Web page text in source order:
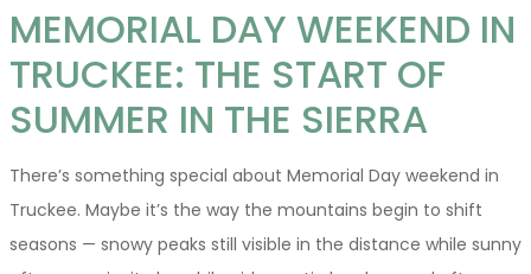
MEMORIAL DAY WEEKEND IN
TRUCKEE: THE START OF
SUMMER IN THE SIERRA
There’s something special about Memorial Day weekend in
Truckee. Maybe it’s the way the mountains begin to shift
seasons — snowy peaks still visible in the distance while sunny